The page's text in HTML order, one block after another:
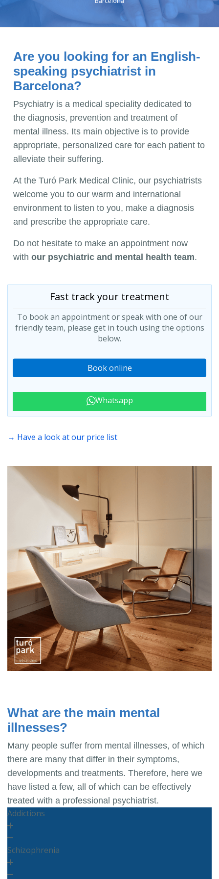
Are you looking for an English-
speaking psychiatrist in
Barcelona?
Psychiatry is a medical speciality dedicated to
the diagnosis, prevention and treatment of
mental illness. Its main objective is to provide
appropriate, personalized care for each patient to
alleviate their suffering.
At the Turó Park Medical Clinic, our psychiatrists
welcome you to our warm and international
environment to listen to you, make a diagnosis
and prescribe the appropriate care.
Do not hesitate to make an appointment now
with our psychiatric and mental health team.
Fast track your treatment
To book an appointment or speak with one of our
friendly team, please get in touch using the options
below.
Book online
Whatsapp
→ Have a look at our price list
What are the main mental
illnesses?
Many people suffer from mental illnesses, of which
there are many that differ in their symptoms,
developments and treatments. Therefore, here we
have listed a few, all of which can be effectively
treated with a professional psychiatrist.
Addictions
Schizophrenia